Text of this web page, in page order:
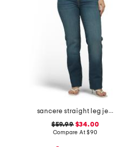
sancere straight leg jeans
$59.99$34.00
Compare At$90